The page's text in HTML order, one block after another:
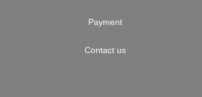
Payment
Contact us